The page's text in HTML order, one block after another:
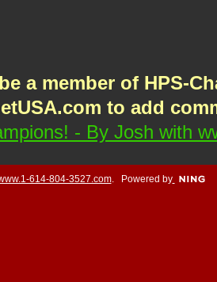
a member of HPS-
to add
- By Josh with
614-804-3527.com. Powered by